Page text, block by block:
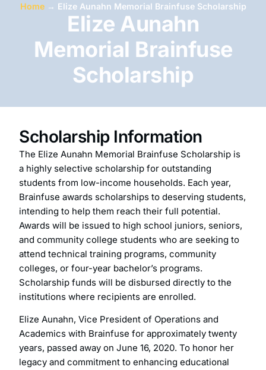
Home→ Elize Aunahn Memorial Brainfuse Scholarship
Elize Aunahn
Memorial Brainfuse
Scholarship
Scholarship Information
The Elize Aunahn Memorial Brainfuse Scholarship is
a highly selective scholarship for outstanding
students from low-income households. Each year,
Brainfuse awards scholarships to deserving students,
intending to help them reach their full potential.
Awards will be issued to high school juniors, seniors,
and community college students who are seeking to
attend technical training programs, community
colleges, or four-year bachelor’s programs.
Scholarship funds will be disbursed directly to the
institutions where recipients are enrolled.
Elize Aunahn, Vice President of Operations and
Academics with Brainfuse for approximately twenty
years, passed away on June 16, 2020. To honor her
legacy and commitment to enhancing educational